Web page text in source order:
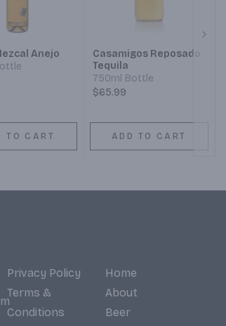
Anejo
TO CART
Casamigos Reposado
Tequila
750ml Bottle
$65.99
ADD TO CART
Privacy Policy
Terms &
Conditions
Home
About
Beer